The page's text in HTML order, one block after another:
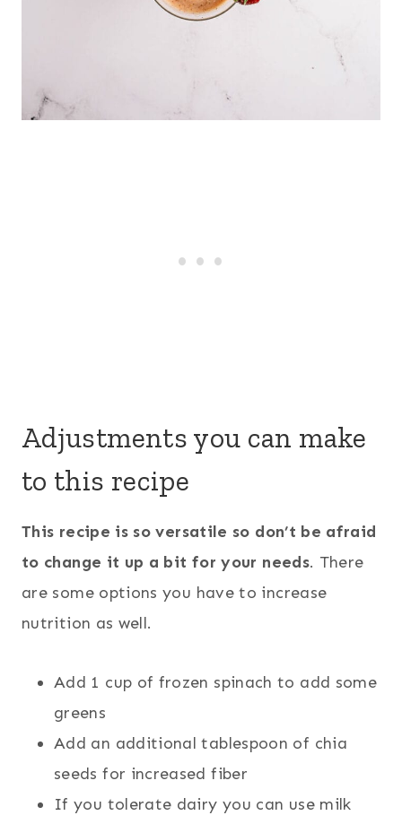
Adjustments you can make
to this recipe
This recipe is so versatile so don’t be afraid
to change it up a bit for your needs. There
are some options you have to increase
nutrition as well.
Add 1 cup of frozen spinach to add some
greens
Add an additional tablespoon of chia
seeds for increased fiber
If you tolerate dairy you can use milk